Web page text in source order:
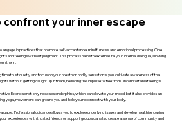
your inner escape
engage in practices that promote self-acceptance, mindfulness, and emotional processing. One
and feelings without judgment. This process helps to externalize your internal dialogue, allowing
them.
to sit quietly and focus on your breath or bodily sensations, you cultivate awareness of the
without getting caught up in them, reducing the impulse to flee from uncomfortable feelings.
Exercise not only releases endorphins, which can elevate your mood, but it also provides an
yoga, movement can ground you and help you reconnect with your body.
Professional guidance allows you to explore underlying issues and develop healthier coping
experiences with trusted friends or support groups can also create a sense of community and